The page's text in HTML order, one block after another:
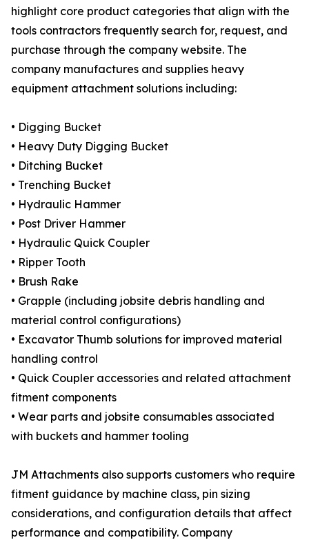
highlight core product categories that align with the
tools contractors frequently search for, request, and
purchase through the company website. The
company manufactures and supplies heavy
equipment attachment solutions including:
• Digging Bucket
• Heavy Duty Digging Bucket
• Ditching Bucket
• Trenching Bucket
• Hydraulic Hammer
• Post Driver Hammer
• Hydraulic Quick Coupler
• Ripper Tooth
• Brush Rake
• Grapple (including jobsite debris handling and
material control configurations)
• Excavator Thumb solutions for improved material
handling control
• Quick Coupler accessories and related attachment
fitment components
• Wear parts and jobsite consumables associated
with buckets and hammer tooling
JM Attachments also supports customers who require
fitment guidance by machine class, pin sizing
considerations, and configuration details that affect
performance and compatibility. Company